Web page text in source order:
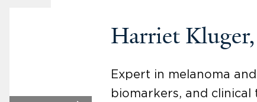
Harriet
Expert in melanoma
biomarkers, and